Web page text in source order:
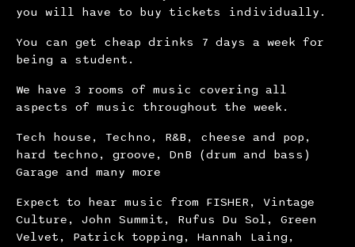
you will have to buy tickets individually.
You can get cheap drinks 7 days a week for
being a student.
We have 3 rooms of music covering all
aspects of music throughout the week.
Tech house, Techno, R&B, cheese and pop,
hard techno, groove, DnB (drum and bass)
Garage and many more
Expect to hear music from FISHER, Vintage
Culture, John Summit, Rufus Du Sol, Green
Velvet, Patrick topping, Hannah Laing,